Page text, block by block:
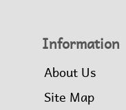
Information
About Us
Site Map